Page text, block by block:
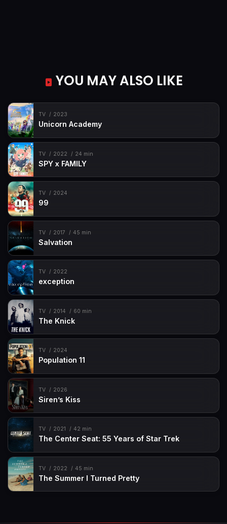
YOU MAY ALSO LIKE
TV 2023
Unicorn Academy
TV 2022 24 min
SPY x FAMILY
TV 2024
99
TV 2017 45 min
Salvation
TV 2022
exception
TV 2014 60 min
The Knick
TV 2024
Population 11
TV 2026
Siren’s Kiss
TV 2021 42 min
The Center Seat: 55 Years of Star Trek
TV 2022 45 min
The Summer I Turned Pretty